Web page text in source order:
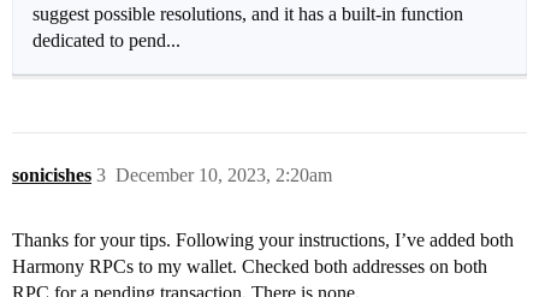
suggest possible resolutions, and it has a built-in function
dedicated to pend...
sonicishes December 10, 2023, 2:20am
3
Thanks for your tips. Following your instructions, I’ve added both
Harmony RPCs to my wallet. Checked both addresses on both